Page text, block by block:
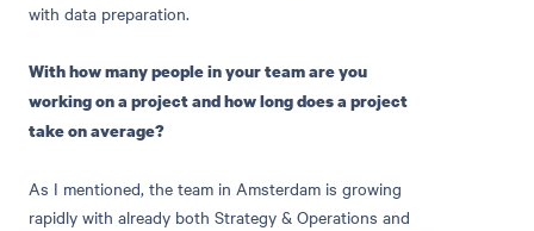
with data preparation.
With how many people in your team are you
working on a project and how long does a project
take on average?
As I mentioned, the team in Amsterdam is growing
rapidly with already both Strategy & Operations and